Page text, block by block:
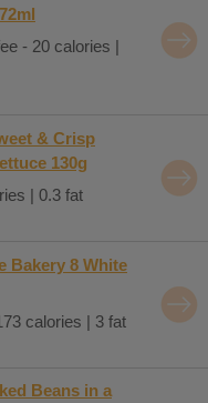
- 20 calories |
& Crisp
130g
| 0.3 fat
Bakery 8 White
calories | 3 fat
Beans in a